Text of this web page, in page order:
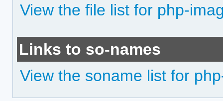
View the file list for php-
Links to so-names
View the soname list for